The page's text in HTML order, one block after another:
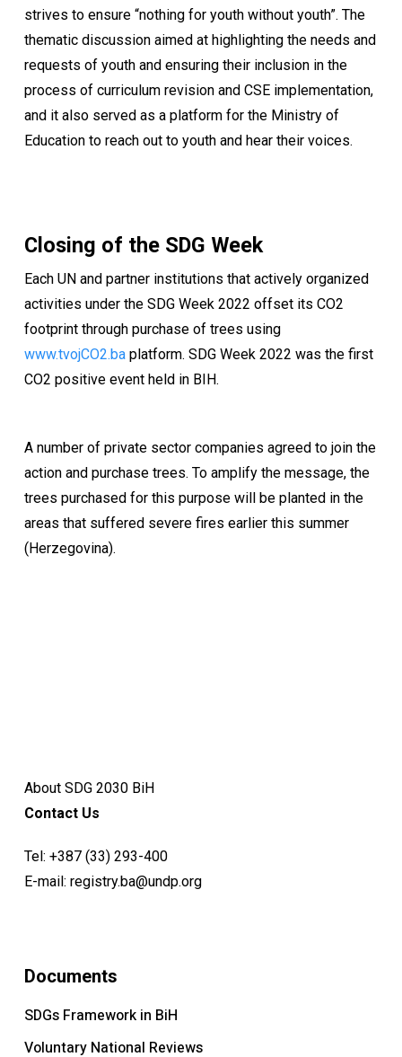
strives to ensure “nothing for youth without youth”. The
thematic discussion aimed at highlighting the needs and
requests of youth and ensuring their inclusion in the
process of curriculum revision and CSE implementation,
and it also served as a platform for the Ministry of
Education to reach out to youth and hear their voices.
Closing of the SDG Week
Each UN and partner institutions that actively organized
activities under the SDG Week 2022 offset its CO2
footprint through purchase of trees using
www.tvojCO2.baplatform. SDG Week 2022 was the first
CO2 positive event held in BIH.
A number of private sector companies agreed to join the
action and purchase trees. To amplify the message, the
trees purchased for this purpose will be planted in the
areas that suffered severe fires earlier this summer
(Herzegovina).
About SDG 2030 BiH
Contact Us
Tel: +387 (33) 293-400
E-mail: registry.ba@undp.org
Documents
SDGs Framework in BiH
Voluntary National Reviews